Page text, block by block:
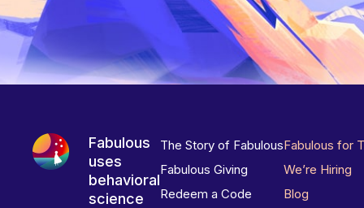
Fabulous
uses
behavioral
science
The Story of Fabulous
Fabulous Giving
Redeem a Code
Fabulous for
We’re Hiring
Blog